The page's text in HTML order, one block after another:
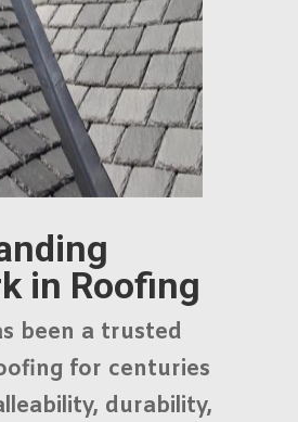
in Roofing
been a trusted
for centuries
durability,